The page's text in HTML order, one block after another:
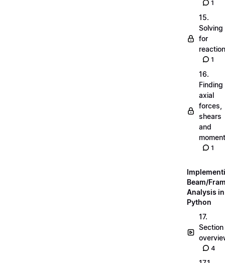
1
15.
Solving
for
1
16.
Finding
axial
forces,
shears
and
1
Beam/
Analysis in
Python
17.
Section
4